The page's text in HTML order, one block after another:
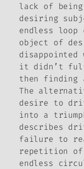
lack of
desiring
endless
object of
disappointed
it didn’t
then finding
The
desire to
into a
describes
failure to
repetition
endless